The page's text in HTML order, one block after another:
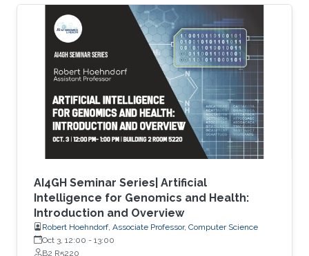
presents a set of novel computational
methods and focuses on the application of
genetic algorithms (GAs) for the simplification
and optimization of ML models and their
applications to biological problems. The
dissertation addresses the following three
challenges. The first challenge is
AI4GH Seminar Series| Artificial
Intelligence for Genomics and Health:
Introduction and Overview
Robert Hoehndorf, Associate Professor, Computer Science
Oct 3, 12:00 - 13:00
B2 R5220